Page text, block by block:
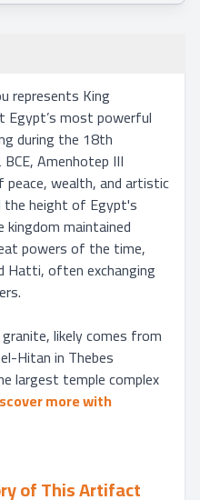
represents King
Egypt’s most powerful
during the 18th
Amenhotep III
peace, wealth, and artistic
the height of Egypt's
maintained
powers of the time,
Hatti, often exchanging
likely comes from
Hitan in Thebes
largest temple complex
more with
of This Artifact